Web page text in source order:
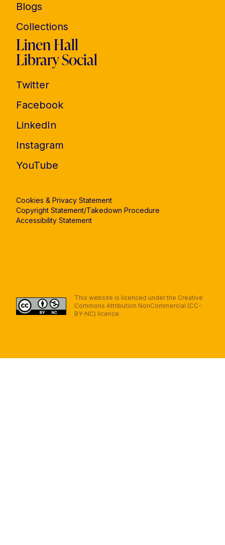
Blogs
Collections
Linen Hall
Library Social
Twitter
Facebook
LinkedIn
Instagram
YouTube
Cookies & Privacy Statement
Copyright Statement/Takedown Procedure
Accessibility Statement
This website is licenced under the Creative
Commons Attribution NonCommercial (CC-
BY-NC) licence.